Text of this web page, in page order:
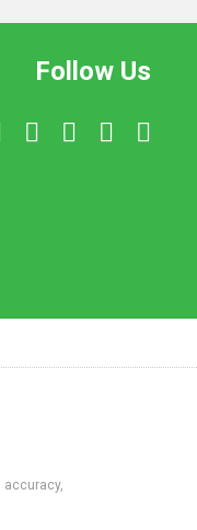
Follow Us
accuracy,